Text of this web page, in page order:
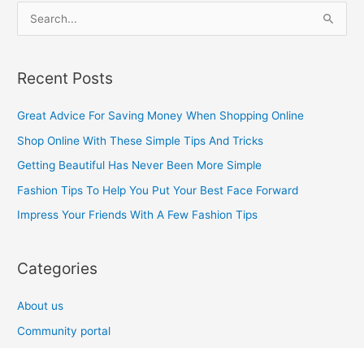
r
c
r
:
Recent Posts
Great Advice For Saving Money When Shopping Online
Shop Online With These Simple Tips And Tricks
Getting Beautiful Has Never Been More Simple
Fashion Tips To Help You Put Your Best Face Forward
Impress Your Friends With A Few Fashion Tips
Categories
About us
Community portal